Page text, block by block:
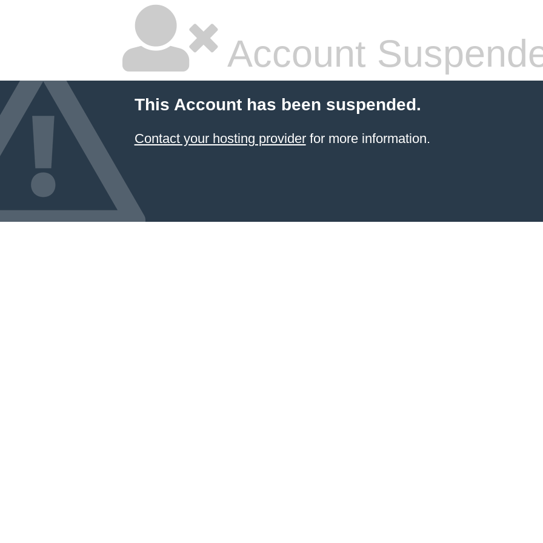
Account
This Account has been suspended.
Contact your hosting providerfor more information.